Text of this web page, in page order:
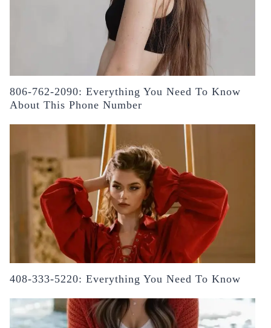
806-762-2090: Everything You Need To Know
About This Phone Number
408-333-5220: Everything You Need To Know